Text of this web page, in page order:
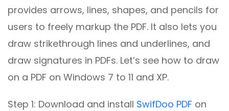
provides arrows, lines, shapes, and pencils for
users to freely markup the PDF. It also lets you
draw strikethrough lines and underlines, and
draw signatures in PDFs. Let’s see how to draw
on a PDF on Windows 7 to 11 and XP.
Step 1: Download and install SwifDoo PDF on